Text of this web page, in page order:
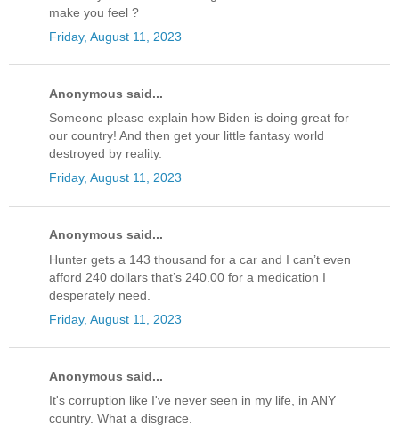
make you feel ?
Friday, August 11, 2023
Anonymous said...
Someone please explain how Biden is doing great for
our country! And then get your little fantasy world
destroyed by reality.
Friday, August 11, 2023
Anonymous said...
Hunter gets a 143 thousand for a car and I can’t even
afford 240 dollars that’s 240.00 for a medication I
desperately need.
Friday, August 11, 2023
Anonymous said...
It's corruption like I've never seen in my life, in ANY
country. What a disgrace.